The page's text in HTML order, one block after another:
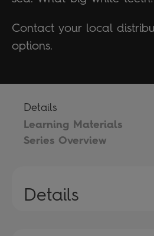
Contact your local
options.
Details
Learning Materials
Series Overview
Details